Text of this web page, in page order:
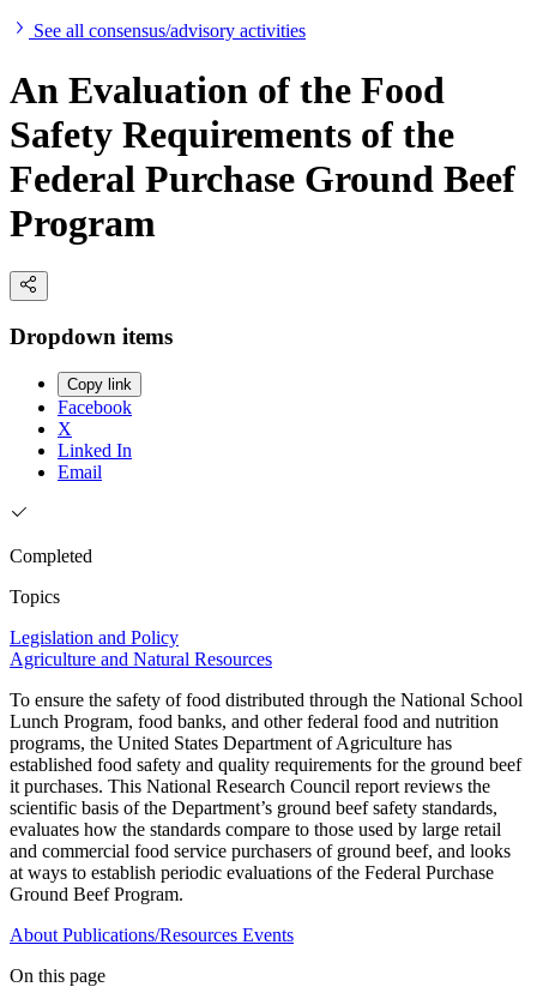
See all consensus/advisory activities
An Evaluation of the Food
Safety Requirements of the
Federal Purchase Ground Beef
Program
Dropdown items
Copy link
Facebook
X
Linked In
Email
Completed
Topics
Legislation and Policy
Agriculture and Natural Resources
To ensure the safety of food distributed through the National School
Lunch Program, food banks, and other federal food and nutrition
programs, the United States Department of Agriculture has
established food safety and quality requirements for the ground beef
it purchases. This National Research Council report reviews the
scientific basis of the Department’s ground beef safety standards,
evaluates how the standards compare to those used by large retail
and commercial food service purchasers of ground beef, and looks
at ways to establish periodic evaluations of the Federal Purchase
Ground Beef Program.
About Publications/Resources Events
On this page